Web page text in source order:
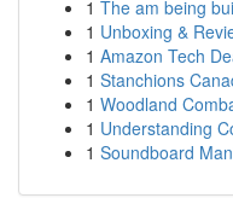
1 The am being
1 Unboxing &
1 Amazon Tech
1 Stanchions
1 Woodland
1 Understanding
1 Soundboard